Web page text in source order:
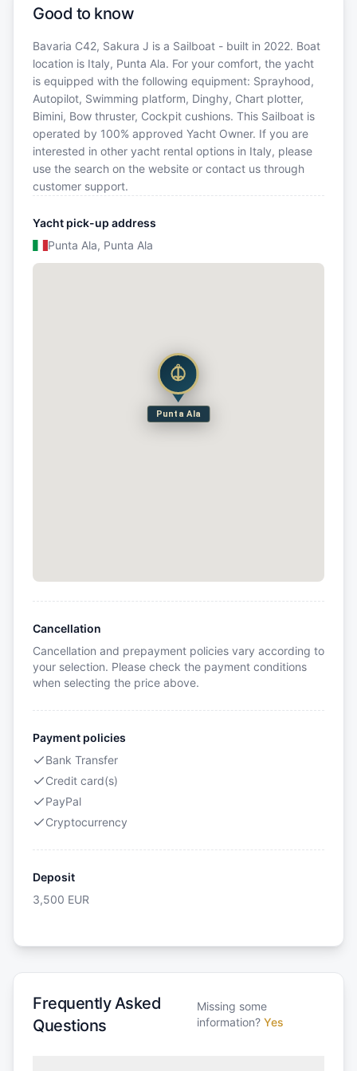
Good to know
Bavaria C42, Sakura J is a Sailboat - built in 2022. Boat
location is Italy, Punta Ala. For your comfort, the yacht
is equipped with the following equipment: Sprayhood,
Autopilot, Swimming platform, Dinghy, Chart plotter,
Bimini, Bow thruster, Cockpit cushions. This Sailboat is
operated by 100% approved Yacht Owner. If you are
interested in other yacht rental options in Italy, please
use the search on the website or contact us through
customer support.
Yacht pick-up address
Punta Ala, Punta Ala
Punta Ala
Cancellation
Cancellation and prepayment policies vary according to
your selection. Please check the payment conditions
when selecting the price above.
Payment policies
Bank Transfer
Credit card(s)
PayPal
Cryptocurrency
Deposit
3,500 EUR
Frequently Asked
Questions
Missing some
information? Yes